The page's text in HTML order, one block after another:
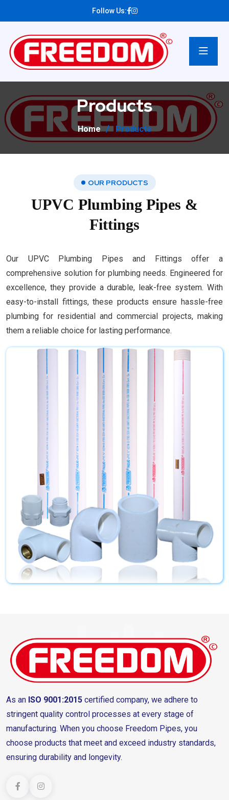
Follow Us:
Products
Home Products
OUR PRODUCTS
UPVC Plumbing Pipes &
Fittings
Our UPVC Plumbing Pipes and Fittings offer a
comprehensive solution for plumbing needs. Engineered for
excellence, they provide a durable, leak-free system. With
easy-to-install fittings, these products ensure hassle-free
plumbing for residential and commercial projects, making
them a reliable choice for lasting performance.
As an ISO 9001:2015 certified company, we adhere to
stringent quality control processes at every stage of
manufacturing. When you choose Freedom Pipes, you
choose products that meet and exceed industry standards,
ensuring durability and longevity.